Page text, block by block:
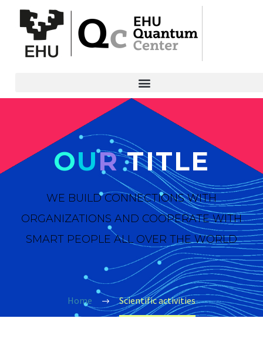
OURTITLE
WE BUILD CONNECTIONS WITH
ORGANIZATIONS AND COOPERATE WITH
SMART PEOPLE ALL OVER THE WORLD
Home Scientific activities